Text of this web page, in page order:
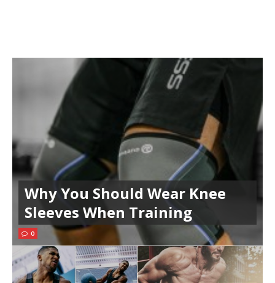
Why You Should Wear Knee
Sleeves When Training
0